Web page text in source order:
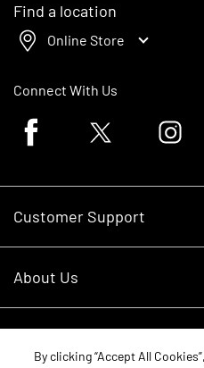
Find a location
Online Store
Connect With Us
Facebook logoTwitter logo
Customer Support
RDO Account Help
About Us
Careers
By clicking “Accept All